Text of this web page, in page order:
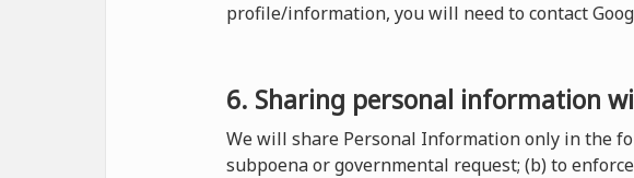
profile/information, you will need to contact
6. Sharing personal information
We will share Personal Information only in the
subpoena or governmental request; (b) to